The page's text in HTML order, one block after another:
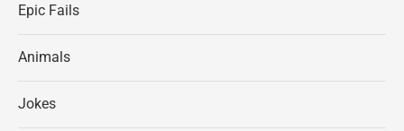
Epic Fails
Animals
Jokes